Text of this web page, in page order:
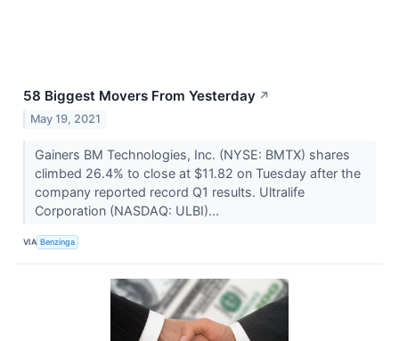
58 Biggest Movers From Yesterday ↗
May 19, 2021
Gainers BM Technologies, Inc. (NYSE: BMTX) shares
climbed 26.4% to close at $11.82 on Tuesday after the
company reported record Q1 results. Ultralife
Corporation (NASDAQ: ULBI)...
VIA Benzinga